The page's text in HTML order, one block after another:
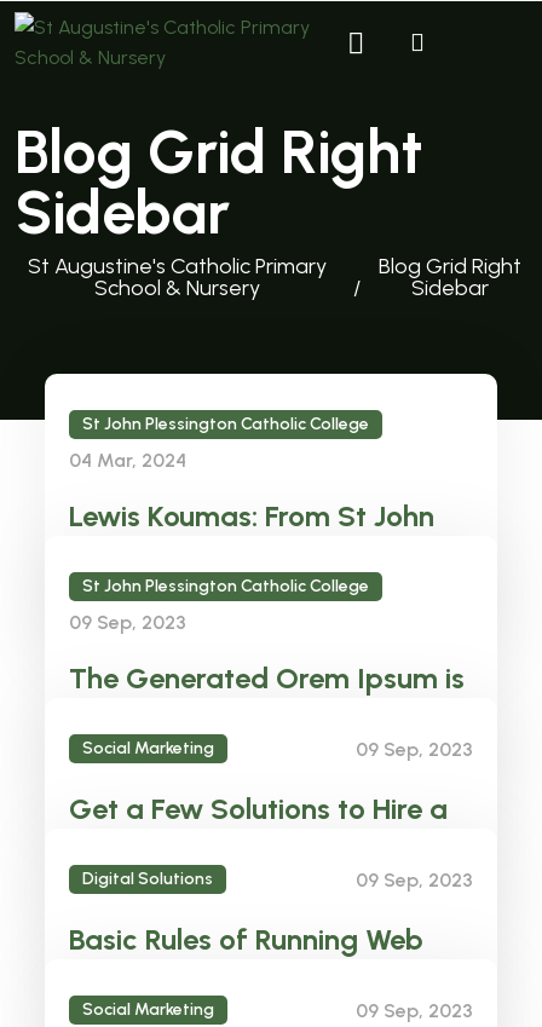
Blog Grid Right
Sidebar
St Augustine's Catholic Primary
School & Nursery
Blog Grid Right
Sidebar
St John Plessington Catholic College
04 Mar, 2024
Lewis Koumas: From St John
Liamrose
St John Plessington Catholic College
09 Sep, 2023
The Generated Orem Ipsum is
Social Marketing 09 Sep, 2023
Get a Few Solutions to Hire a
Digital Solutions 09 Sep, 2023
Basic Rules of Running Web
Social Marketing 09 Sep, 2023